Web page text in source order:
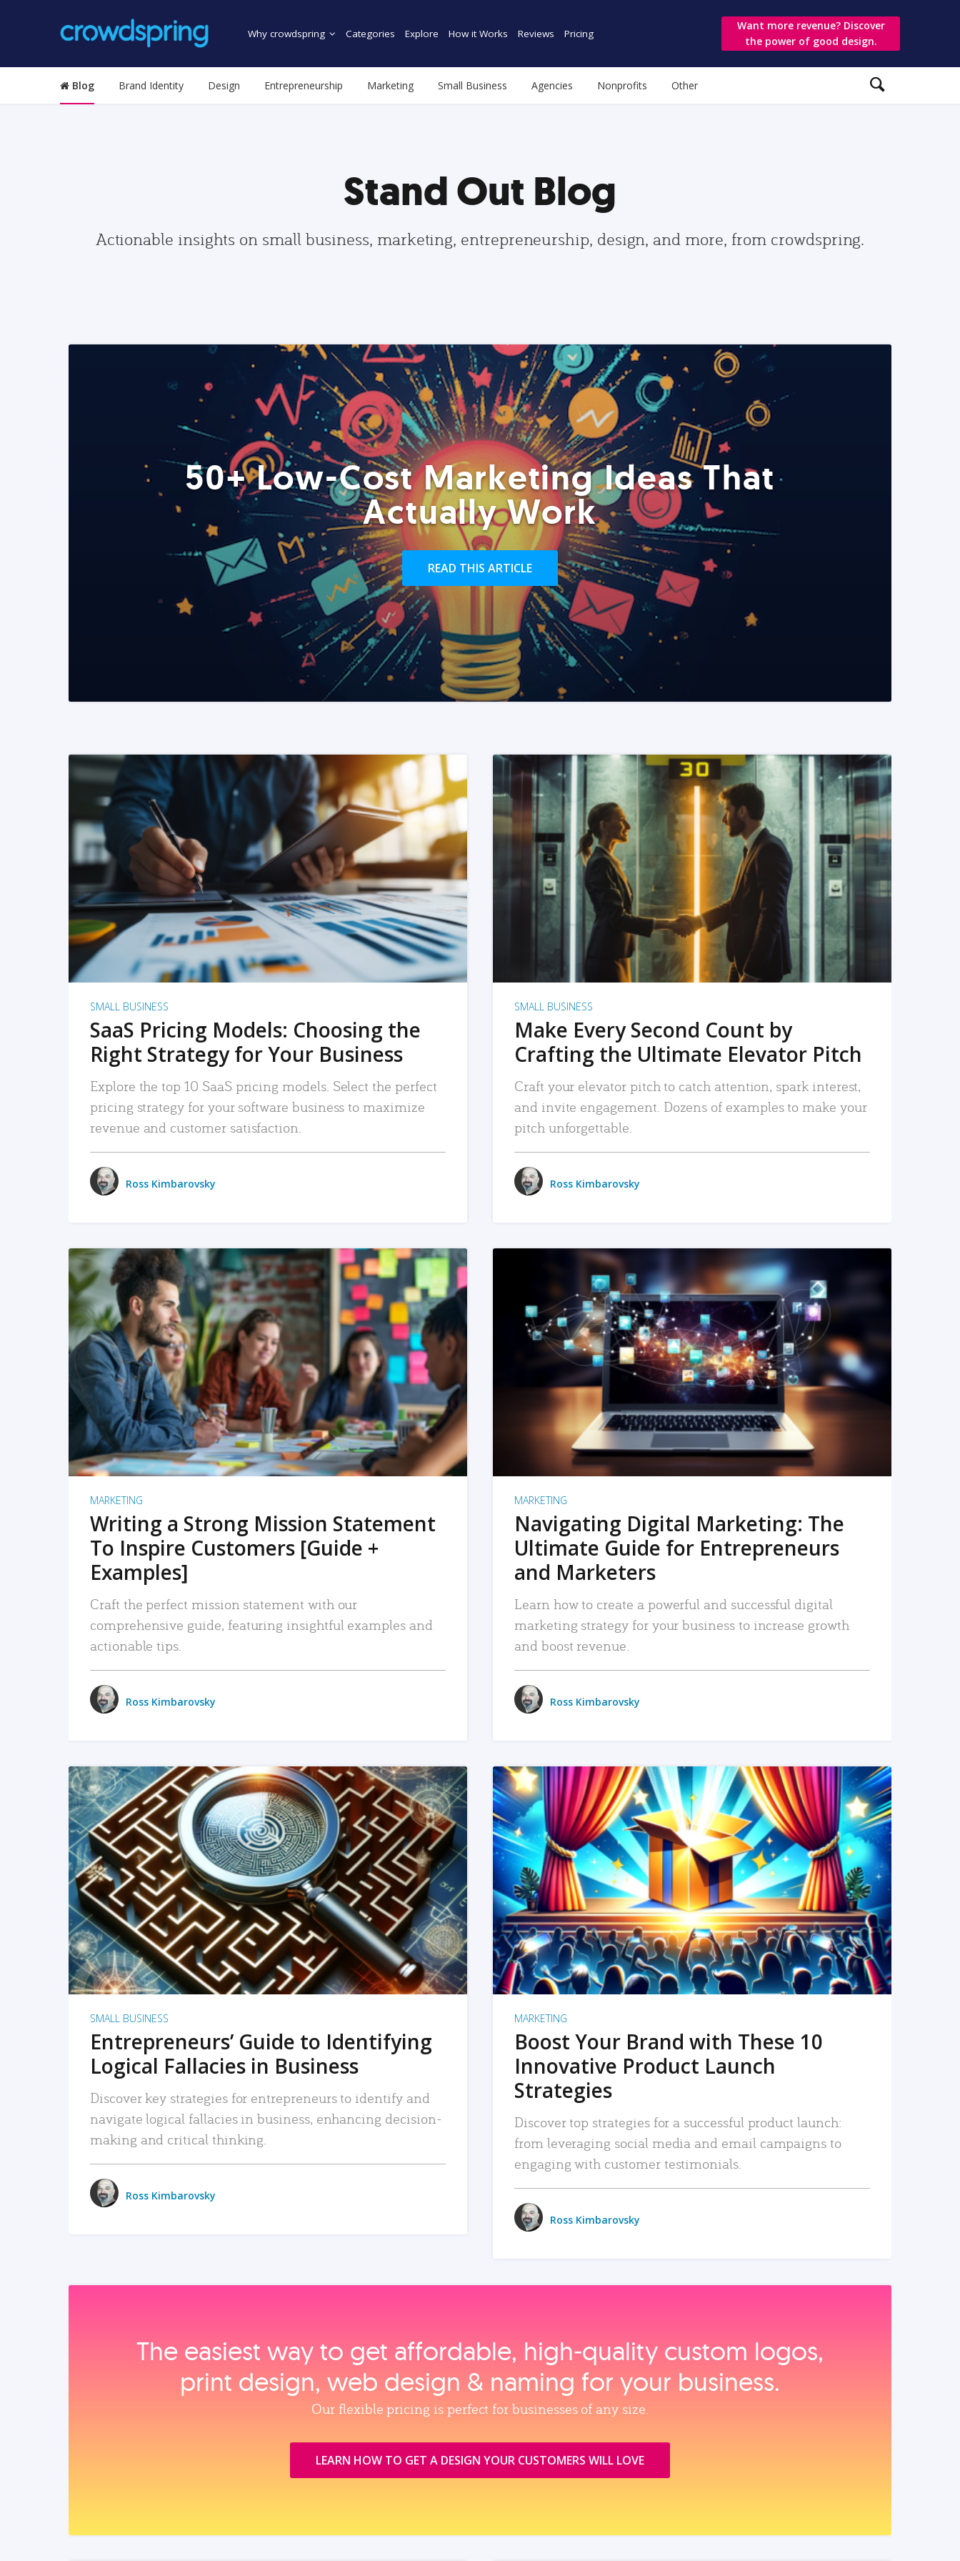
Why crowdspring Categories Explore How it Works Reviews Pricing
Want more revenue? Discover
the power of good design.
Blog Brand Identity Design Entrepreneurship Marketing Small Business Agencies Nonprofits Other
Stand Out Blog
Actionable insights on small business, marketing, entrepreneurship, design, and more, from crowdspring.
50+ Low-Cost Marketing Ideas That
Actually Work
READ THIS ARTICLE
READ MORE
SMALL BUSINESS
SaaS Pricing Models: Choosing the
Right Strategy for Your Business
Explore the top 10 SaaS pricing models. Select the perfect
pricing strategy for your software business to maximize
revenue and customer satisfaction.
Ross Kimbarovsky
READ MORE
SMALL BUSINESS
Make Every Second Count by
Crafting the Ultimate Elevator Pitch
Craft your elevator pitch to catch attention, spark interest,
and invite engagement. Dozens of examples to make your
pitch unforgettable.
Ross Kimbarovsky
READ MORE
MARKETING
Writing a Strong Mission Statement
To Inspire Customers [Guide +
Examples]
Craft the perfect mission statement with our
comprehensive guide, featuring insightful examples and
actionable tips.
Ross Kimbarovsky
READ MORE
MARKETING
Navigating Digital Marketing: The
Ultimate Guide for Entrepreneurs
and Marketers
Learn how to create a powerful and successful digital
marketing strategy for your business to increase growth
and boost revenue.
Ross Kimbarovsky
READ MORE
SMALL BUSINESS
Entrepreneurs’ Guide to Identifying
Logical Fallacies in Business
Discover key strategies for entrepreneurs to identify and
navigate logical fallacies in business, enhancing decision-
making and critical thinking.
Ross Kimbarovsky
READ MORE
MARKETING
Boost Your Brand with These 10
Innovative Product Launch
Strategies
Discover top strategies for a successful product launch:
from leveraging social media and email campaigns to
engaging with customer testimonials.
Ross Kimbarovsky
The easiest way to get affordable, high‑quality custom logos,
print design, web design & naming for your business.
Our flexible pricing is perfect for businesses of any size.
LEARN HOW TO GET A DESIGN YOUR CUSTOMERS WILL LOVE